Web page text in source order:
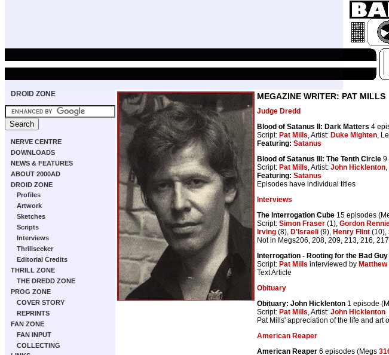
DROID ZONE
NERVE CENTRE
DOWNLOADS
NEWS & FEATURES
ABOUT 2000AD
DROID ZONE
Profiles
Artwork
Sketches
Scripts
Interviews
Thrillseeker
Editorial Credits
THRILL ZONE
THE DREDD ZONE
PROG ZONE
COVER STORY
REPRINTS
FAN ZONE
FAN INPUT
COLLECTING
MEGAZINE WRITER: PAT MILLS
Judge Dredd
Blood of Satanus II: Dark Matters 4
Script: Pat Mills, Artist: Duke Mighten,
Featuring: Satanus
Blood of Satanus III: The Tenth Circle 9
Script: Pat Mills, Artist: John Hicklenton
Featuring: Satanus
Episodes have individual titles
Interviews
The Interrogation Cube 15 episodes
Script: Simon Fraser (1), Gordon
Irving (8), D'Israeli (9), Henry Flint (10),
Not in Megs206, 208, 209, 213, 216,
Interrogation - Rooting for the Bad Guy
Script: Pat Mills interviewed by
Text Article
Obituary
Obituary: John Hicklenton 1 episode
Script: Pat Mills, Artist: John Hicklenton
Pat Mills' appreciation of the life and art
American Reaper
American Reaper 6 episodes (Megs